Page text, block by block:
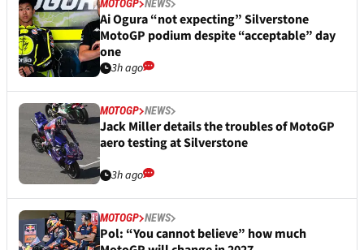
MOTOGP NEWS
Ai Ogura “not expecting” Silverstone
MotoGP podium despite “acceptable” day
one
3h ago
MOTOGP NEWS
Jack Miller details the troubles of MotoGP
aero testing at Silverstone
3h ago
MOTOGP NEWS
Pol: “You cannot believe” how much